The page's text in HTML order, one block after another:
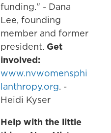
funding." - Dana
Lee, founding
member and former
president. Get
involved:
www.nvwomensphi
lanthropy.org. -
Heidi Kyser
Help with the little